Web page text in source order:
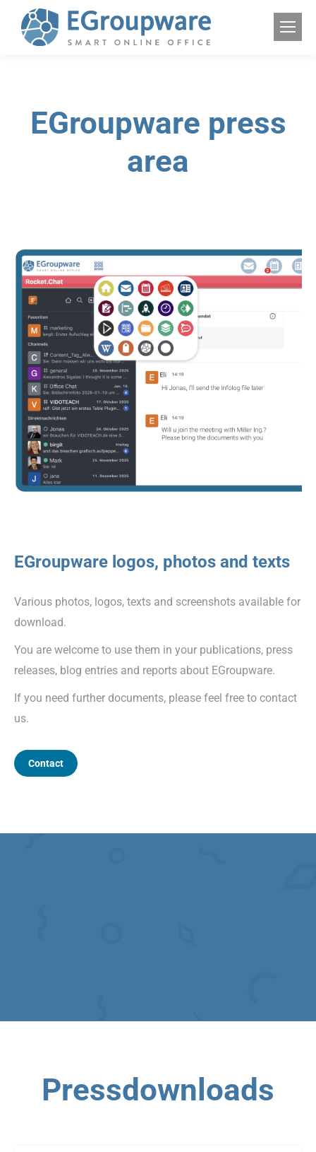
EGroupware press
area
EGroupware logos, photos and texts
Various photos, logos, texts and screenshots available for
download.
You are welcome to use them in your publications, press
releases, blog entries and reports about EGroupware.
If you need further documents, please feel free to contact
us.
Contact
Pressdownloads